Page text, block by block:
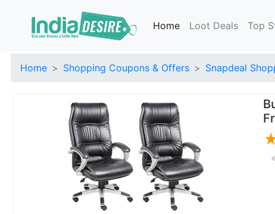
Home Loot Deals Top
Home Shopping Coupons & Offers Snapdeal